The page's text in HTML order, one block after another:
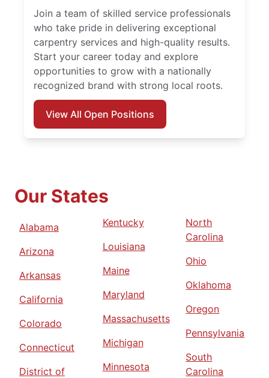
Join a team of skilled service professionals
who take pride in delivering exceptional
carpentry services and high-quality results.
Start your career today and explore
opportunities to grow with a nationally
recognized brand with strong local roots.
View All Open Positions
Our States
Alabama
Arizona
Arkansas
California
Colorado
Connecticut
District of
Kentucky
Louisiana
Maine
Maryland
Massachusetts
Michigan
Minnesota
North
Carolina
Ohio
Oklahoma
Oregon
Pennsylvania
South
Carolina